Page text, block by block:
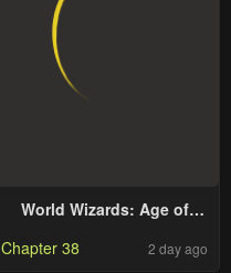
World Wizards: Age of
Chapter 38 2 day ago